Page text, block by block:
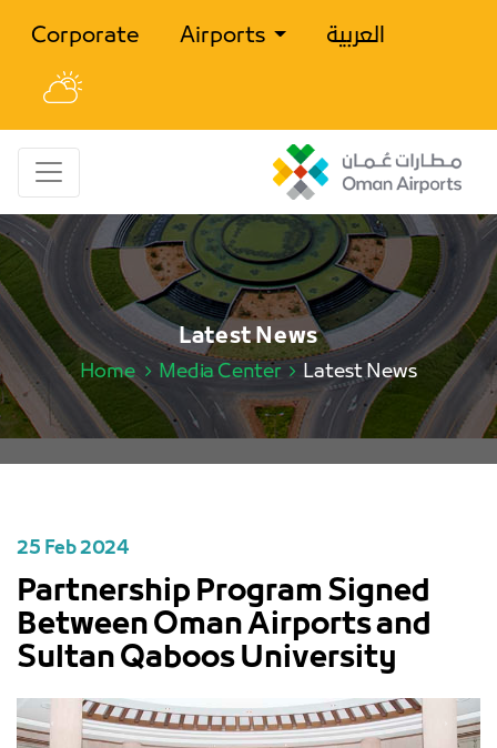
Corporate Airports العربية
Latest News
Home Media Center Latest News
25 Feb 2024
Partnership Program Signed
Between Oman Airports and
Sultan Qaboos University
PREVIOUS NEXT